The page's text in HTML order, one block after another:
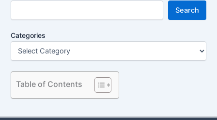
Search
Categories
Table of Contents